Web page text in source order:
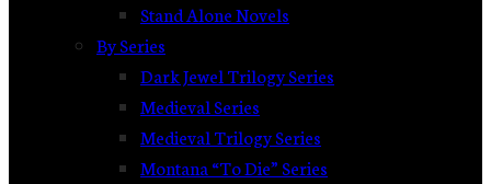
Stand Alone Novels
By Series
Dark Jewel Trilogy Series
Medieval Series
Medieval Trilogy Series
Montana “To Die” Series